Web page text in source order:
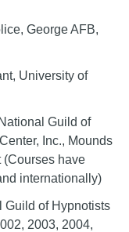
George AFB,
University of
Guild of
Inc., Mounds
(Courses have
internationally)
Guild of Hypnotists
2003, 2004,